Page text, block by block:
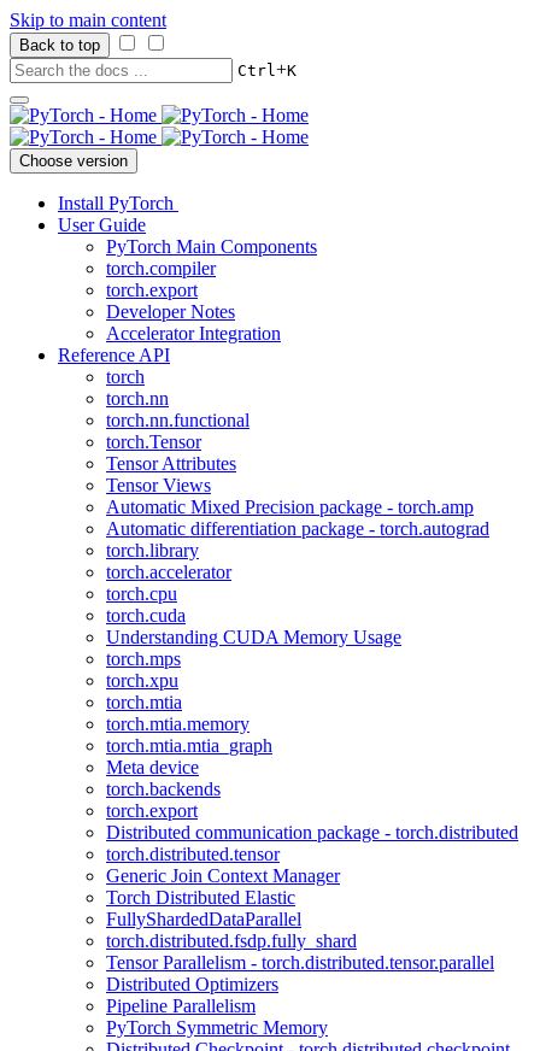
Skip to main content
Back to top
Ctrl+K
Choose version
Install PyTorch
User Guide
PyTorch Main Components
torch.compiler
torch.export
Developer Notes
Accelerator Integration
Reference API
torch
torch.nn
torch.nn.functional
torch.Tensor
Tensor Attributes
Tensor Views
Automatic Mixed Precision package - torch.amp
Automatic differentiation package - torch.autograd
torch.library
torch.accelerator
torch.cpu
torch.cuda
Understanding CUDA Memory Usage
torch.mps
torch.xpu
torch.mtia
torch.mtia.memory
torch.mtia.mtia_graph
Meta device
torch.backends
torch.export
Distributed communication package - torch.distributed
torch.distributed.tensor
Generic Join Context Manager
Torch Distributed Elastic
FullyShardedDataParallel
torch.distributed.fsdp.fully_shard
Tensor Parallelism - torch.distributed.tensor.parallel
Distributed Optimizers
Pipeline Parallelism
PyTorch Symmetric Memory